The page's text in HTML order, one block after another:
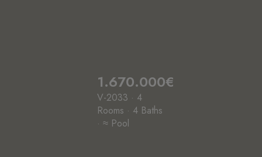
1.670.000€
V-2033 · 4
Rooms · 4 Baths
· ≈ Pool